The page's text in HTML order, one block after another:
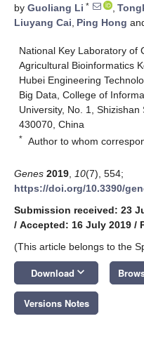
by Guoliang Li * ,
Liuyang Cai, Ping Hong
National Key Laboratory of
Agricultural Bioinformatics
Hubei Engineering
Big Data, College of
University, No. 1,
430070, China
* Author to whom
Genes 2019 10(7), 554;
https://doi.org/10.3390/
Submission received: 23
/ Accepted: 16 July 2019 /
(This article belongs to the
Download keyboard_arrow_down
Versions Notes